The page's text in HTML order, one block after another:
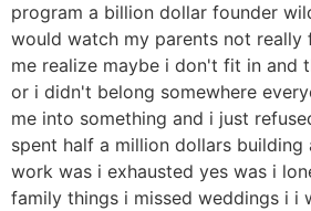
program a billion dollar founder
would watch my parents not
me realize maybe i don't fit in and
or i didn't belong somewhere
me into something and i just
spent half a million dollars
work was i exhausted yes was i
family things i missed weddings i i